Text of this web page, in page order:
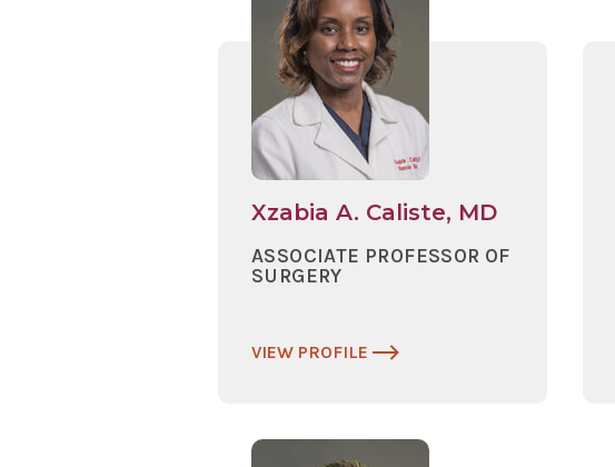
Xzabia A. Caliste, MD
ASSOCIATE PROFESSOR OF
SURGERY
VIEW PROFILE